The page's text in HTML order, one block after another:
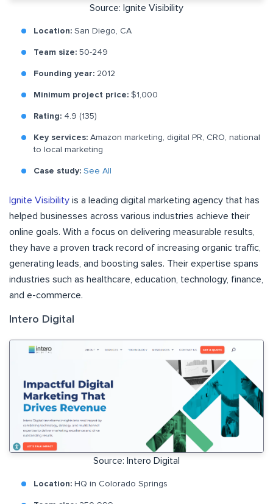
Source: Ignite Visibility
Location: San Diego, CA
Team size: 50-249
Founding year: 2012
Minimum project price: $1,000
Rating: 4.9 (135)
Key services: Amazon marketing, digital PR, CRO, national
to local marketing
Case study: See All
Ignite Visibility is a leading digital marketing agency that has
helped businesses across various industries achieve their
online goals. With a focus on delivering measurable results,
they have a proven track record of increasing organic traffic,
generating leads, and boosting sales. Their expertise spans
industries such as healthcare, education, technology, finance,
and e-commerce.
Intero Digital
Source: Intero Digital
Location: HQ in Colorado Springs